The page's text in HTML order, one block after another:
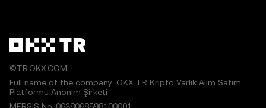
©TR.OKX.COM
Full name of the company: OKX TR Kripto Varlık Alım Satım
Platformu Anonim Şirketi